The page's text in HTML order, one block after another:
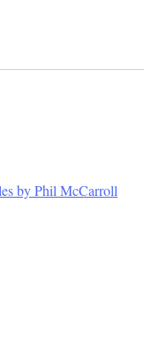
by Phil McCarroll